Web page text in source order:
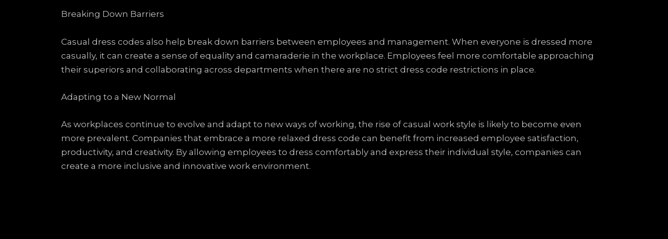
Breaking Down Barriers
Casual dress codes also help break down barriers between employees and management. When everyone is dressed more
casually, it can create a sense of equality and camaraderie in the workplace. Employees feel more comfortable approaching
their superiors and collaborating across departments when there are no strict dress code restrictions in place.
Adapting to a New Normal
As workplaces continue to evolve and adapt to new ways of working, the rise of casual work style is likely to become even
more prevalent. Companies that embrace a more relaxed dress code can benefit from increased employee satisfaction,
productivity, and creativity. By allowing employees to dress comfortably and express their individual style, companies can
create a more inclusive and innovative work environment.